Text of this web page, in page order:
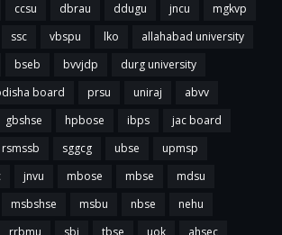
ccsu dbrau ddugu jncu
mgkvp
ssc vbspu lko
allahabad university
bseb bvvjdp
durg university
board prsu uniraj
abvv
gbshse hpbose ibps
jac board
rsmssb sggcg ubse
upmsp
jnvu mbose mbse
mdsu
msbshse msbu nbse
nehu
rrbmu sbi tbse uok
ahsec